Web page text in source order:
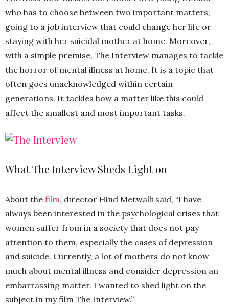
who has to choose between two important matters;
going to a job interview that could change her life or
staying with her suicidal mother at home. Moreover,
with a simple premise, The Interview manages to tackle
the horror of mental illness at home. It is a topic that
often goes unacknowledged within certain
generations. It tackles how a matter like this could
affect the smallest and most important tasks.
What The Interview Sheds Light on
About the film, director Hind Metwalli said, “I have
always been interested in the psychological crises that
women suffer from in a society that does not pay
attention to them, especially the cases of depression
and suicide. Currently, a lot of mothers do not know
much about mental illness and consider depression an
embarrassing matter. I wanted to shed light on the
subject in my film The Interview.”